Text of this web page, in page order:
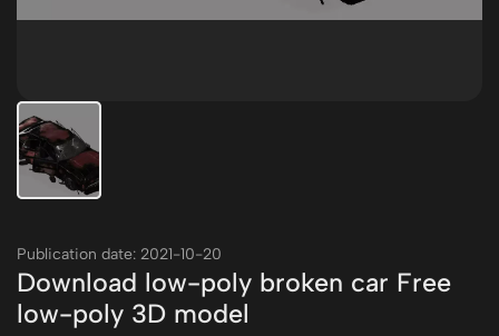
Publication date: 2021-10-20
Download low-poly broken car Free
low-poly 3D model